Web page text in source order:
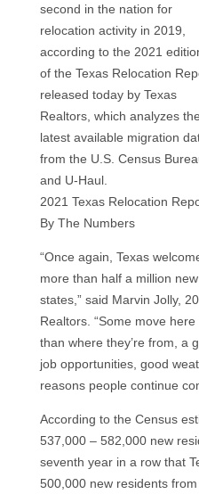
second in the nation for
relocation activity in 2019,
according to the 2021
of the Texas Relocation
released today by Texas
Realtors, which analyzes the
latest available migration
from the U.S. Census
and U-Haul.
2021 Texas Relocation
By The Numbers
“Once again, Texas
more than half a million
states,” said Marvin Jolly,
Realtors. “Some move
than where they’re from, a
job opportunities, good
reasons people continue
According to the Census
537,000 – 582,000 new
seventh year in a row that
500,000 new residents